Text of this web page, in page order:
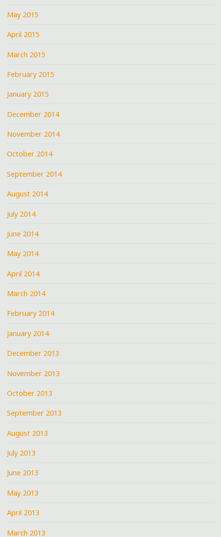
May 2015
April 2015
March 2015
February 2015
January 2015
December 2014
November 2014
October 2014
September 2014
August 2014
July 2014
June 2014
May 2014
April 2014
March 2014
February 2014
January 2014
December 2013
November 2013
October 2013
September 2013
August 2013
July 2013
June 2013
May 2013
April 2013
March 2013